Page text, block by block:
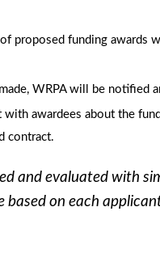
of proposed funding awards
WRPA will be notified
awardees about the
contract.
and evaluated with
based on each